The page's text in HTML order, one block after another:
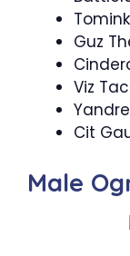
Tomink
Guz
Viz Tac
Cit
Male